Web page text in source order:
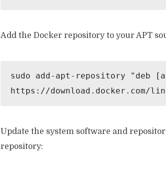
Add the Docker repository to your APT
sudo add-apt-repository "deb
https://download.docker.com/
Update the system software and
repository: